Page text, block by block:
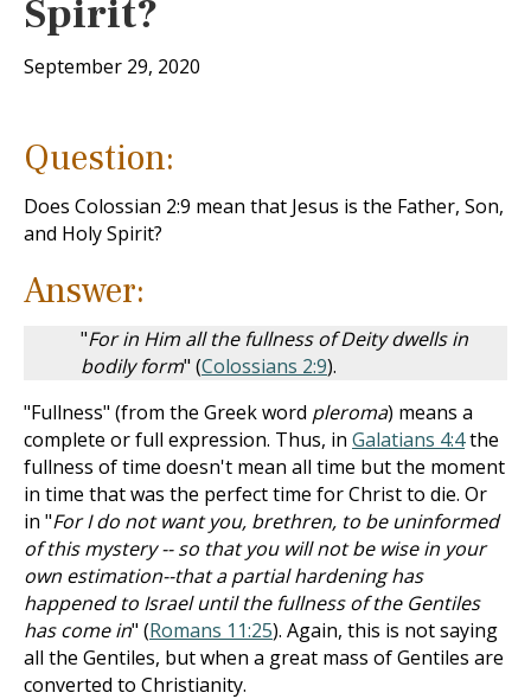
Spirit?
September 29, 2020
Question:
Does Colossian 2:9 mean that Jesus is the Father, Son,
and Holy Spirit?
Answer:
"For in Him all the fullness of Deity dwells in
bodily form" (Colossians 2:9).
"Fullness" (from the Greek word pleroma) means a
complete or full expression. Thus, in Galatians 4:4the
fullness of time doesn't mean all time but the moment
in time that was the perfect time for Christ to die. Or
in "For I do not want you, brethren, to be uninformed
of this mystery -- so that you will not be wise in your
own estimation--that a partial hardening has
happened to Israel until the fullness of the Gentiles
has come in" (Romans 11:25). Again, this is not saying
all the Gentiles, but when a great mass of Gentiles are
converted to Christianity.